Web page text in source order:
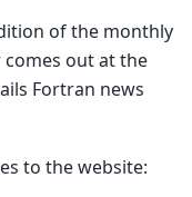
of the monthly
out at the
Fortran news
to the website: